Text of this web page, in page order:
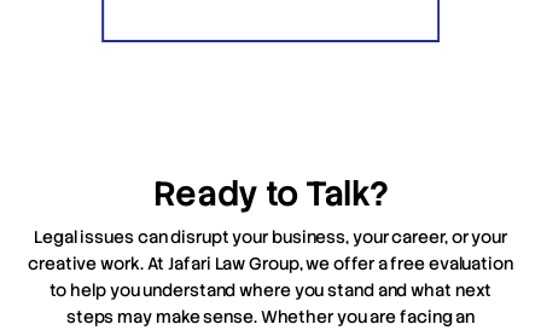
Ready to Talk?
Legal issues can disrupt your business, your career, or your
creative work. At Jafari Law Group, we offer a free evaluation
to help you understand where you stand and what next
steps may make sense. Whether you are facing an